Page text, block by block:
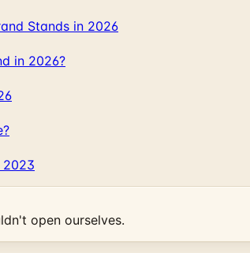
Stands in 2026
in 2026?
2023
open ourselves.